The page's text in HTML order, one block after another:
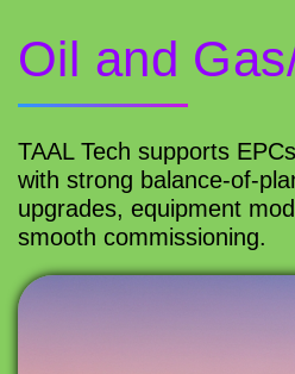
Oil and
TAAL Tech supports
with strong balance-of-
upgrades, equipment
smooth commissioning.